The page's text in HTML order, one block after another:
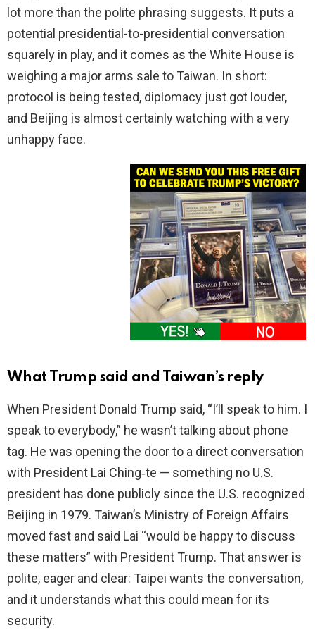
lot more than the polite phrasing suggests. It puts a
potential presidential-to-presidential conversation
squarely in play, and it comes as the White House is
weighing a major arms sale to Taiwan. In short:
protocol is being tested, diplomacy just got louder,
and Beijing is almost certainly watching with a very
unhappy face.
What Trump said and Taiwan’s reply
When President Donald Trump said, “I’ll speak to him. I
speak to everybody,” he wasn’t talking about phone
tag. He was opening the door to a direct conversation
with President Lai Ching‑te — something no U.S.
president has done publicly since the U.S. recognized
Beijing in 1979. Taiwan’s Ministry of Foreign Affairs
moved fast and said Lai “would be happy to discuss
these matters” with President Trump. That answer is
polite, eager and clear: Taipei wants the conversation,
and it understands what this could mean for its
security.